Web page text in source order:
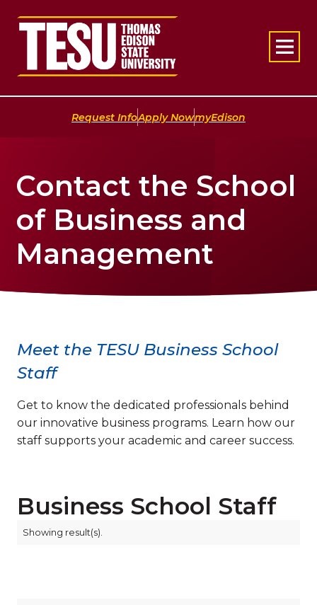
Return to home
Request Info|Apply Now|myEdison
Contact the School
of Business and
Management
Meet the TESU Business School
Staff
Get to know the dedicated professionals behind
our innovative business programs. Learn how our
staff supports your academic and career success.
Business School Staff
Showing result(s).